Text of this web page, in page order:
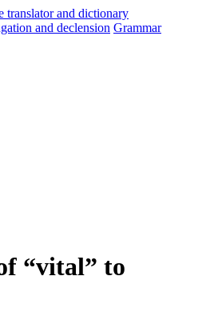
and declension Grammar
“vital” to